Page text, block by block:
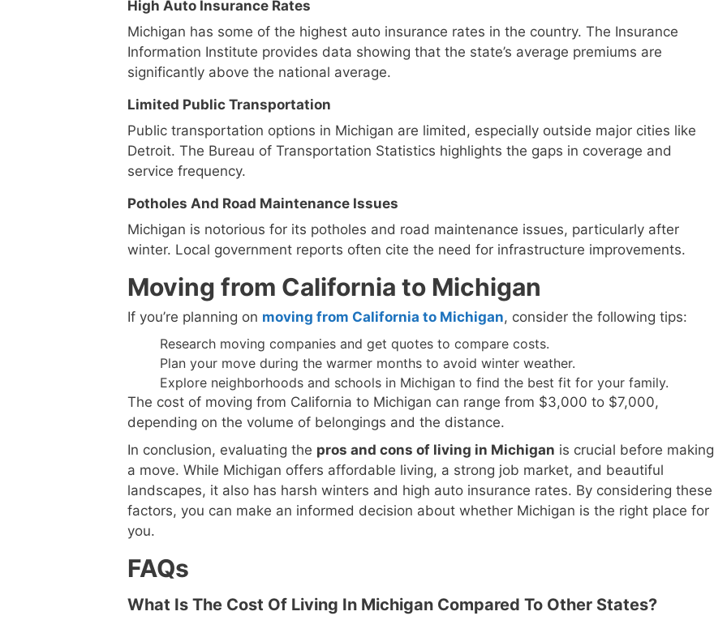
High Auto Insurance Rates
Michigan has some of the highest auto insurance rates in the country. The Insurance
Information Institute provides data showing that the state’s average premiums are
significantly above the national average.
Limited Public Transportation
Public transportation options in Michigan are limited, especially outside major cities like
Detroit. The Bureau of Transportation Statistics highlights the gaps in coverage and
service frequency.
Potholes And Road Maintenance Issues
Michigan is notorious for its potholes and road maintenance issues, particularly after
winter. Local government reports often cite the need for infrastructure improvements.
Moving from California to Michigan
If you’re planning on moving from California to Michigan, consider the following tips:
Research moving companies and get quotes to compare costs.
Plan your move during the warmer months to avoid winter weather.
Explore neighborhoods and schools in Michigan to find the best fit for your family.
The cost of moving from California to Michigan can range from $3,000 to $7,000,
depending on the volume of belongings and the distance.
In conclusion, evaluating the pros and cons of living in Michigan is crucial before making
a move. While Michigan offers affordable living, a strong job market, and beautiful
landscapes, it also has harsh winters and high auto insurance rates. By considering these
factors, you can make an informed decision about whether Michigan is the right place for
you.
FAQs
What Is The Cost Of Living In Michigan Compared To Other States?